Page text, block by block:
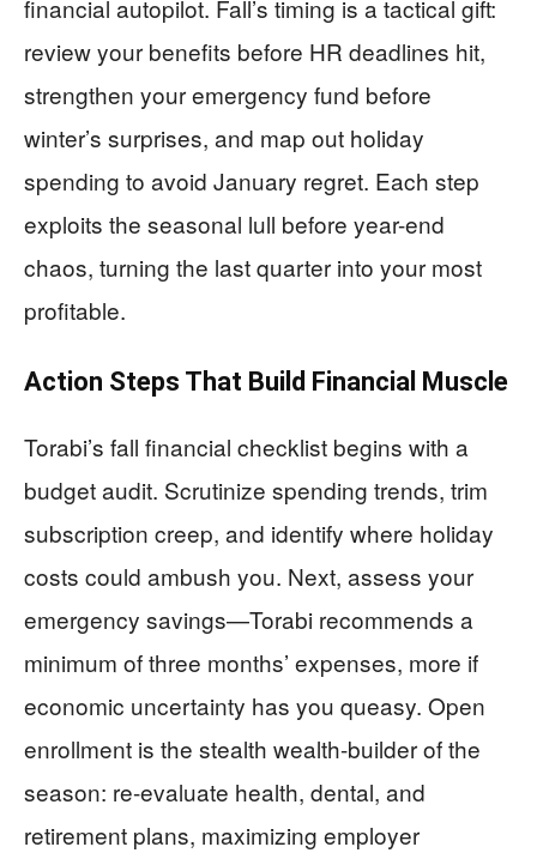
financial autopilot. Fall’s timing is a tactical gift:
review your benefits before HR deadlines hit,
strengthen your emergency fund before
winter’s surprises, and map out holiday
spending to avoid January regret. Each step
exploits the seasonal lull before year-end
chaos, turning the last quarter into your most
profitable.
Action Steps That Build Financial Muscle
Torabi’s fall financial checklist begins with a
budget audit. Scrutinize spending trends, trim
subscription creep, and identify where holiday
costs could ambush you. Next, assess your
emergency savings—Torabi recommends a
minimum of three months’ expenses, more if
economic uncertainty has you queasy. Open
enrollment is the stealth wealth-builder of the
season: re-evaluate health, dental, and
retirement plans, maximizing employer